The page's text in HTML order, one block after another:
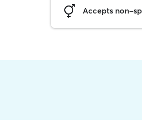
Accepts non-